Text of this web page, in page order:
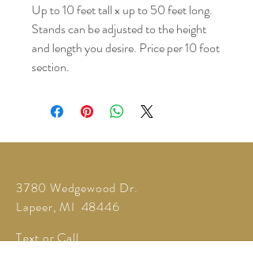
Up to 10 feet tall x up to 50 feet long.
Stands can be adjusted to the height
and length you desire. Price per 10 foot
section.
3780 Wedgewood Dr.
Lapeer, MI 48446
Text or Call